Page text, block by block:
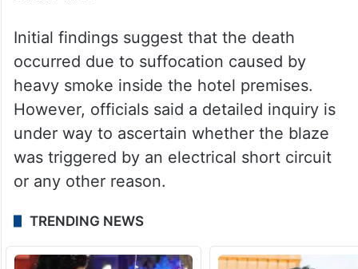
Initial findings suggest that the death
occurred due to suffocation caused by
heavy smoke inside the hotel premises.
However, officials said a detailed inquiry is
under way to ascertain whether the blaze
was triggered by an electrical short circuit
or any other reason.
TRENDING NEWS